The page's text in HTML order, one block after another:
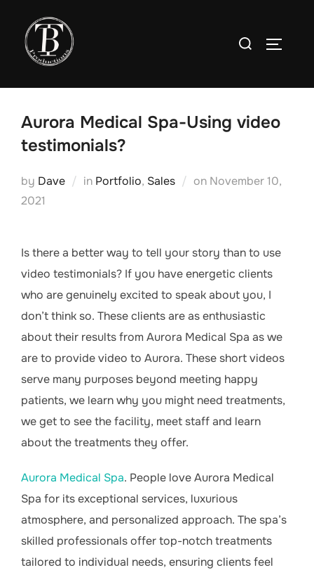
content
Search
Aurora Medical Spa-Using video
testimonials?
by Dave in Portfolio, Sales on Posted
November 10,
2021
Is there a better way to tell your story than to use
video testimonials? If you have energetic clients
who are genuinely excited to speak about you, I
don’t think so. These clients are as enthusiastic
about their results from Aurora Medical Spa as we
are to provide video to Aurora. These short videos
serve many purposes beyond meeting happy
patients, we learn why you might need treatments,
we get to see the facility, meet staff and learn
about the treatments they offer.
Aurora Medical Spa. People love Aurora Medical
Spa for its exceptional services, luxurious
atmosphere, and personalized approach. The spa’s
skilled professionals offer top-notch treatments
tailored to individual needs, ensuring clients feel